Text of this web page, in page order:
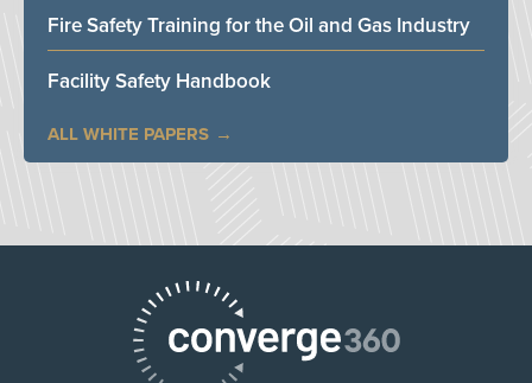
Fire Safety Training for the Oil and Gas Industry
Facility Safety Handbook
ALL WHITE PAPERS